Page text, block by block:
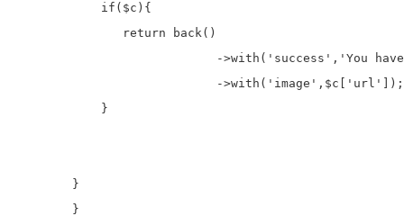
            if($c){
               return back()
            }
        }